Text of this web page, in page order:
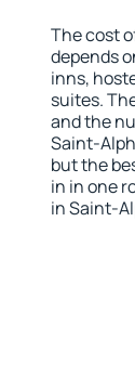
The cost
depends
inns,
suites.
and the
Saint-
but the
in in one
in Saint-